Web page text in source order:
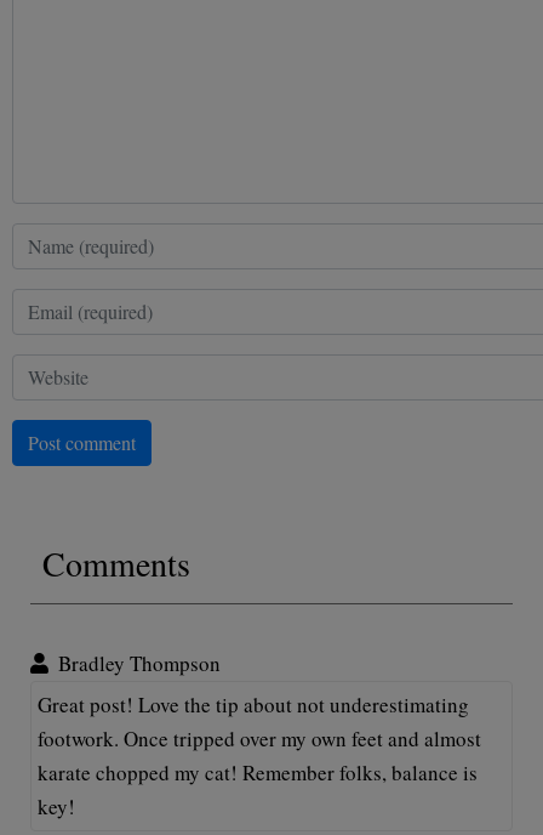
Post comment
Comments
Bradley Thompson
Great post! Love the tip about not underestimating
footwork. Once tripped over my own feet and almost
karate chopped my cat! Remember folks, balance is
key!